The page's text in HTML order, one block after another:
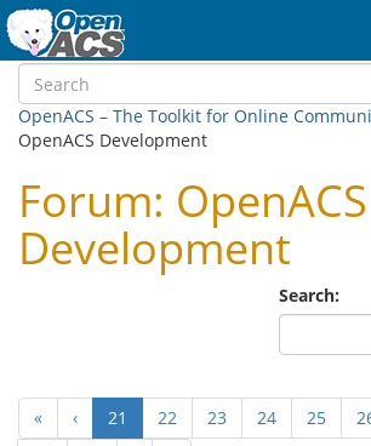
OpenACS – The Toolkit for Online
OpenACS Development
Forum: OpenACS
Development
Search:
« ‹ 21 (current)
22 23 24 25